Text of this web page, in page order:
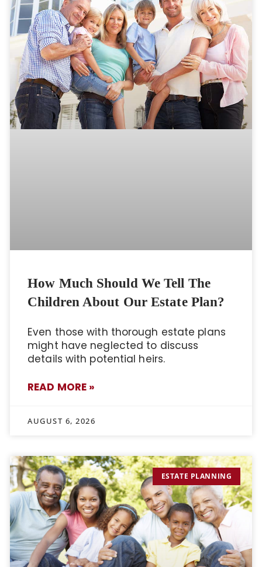
How Much Should We Tell The
Children About Our Estate Plan?
Even those with thorough estate plans
might have neglected to discuss
details with potential heirs.
READ MORE »
AUGUST 6, 2026
ESTATE PLANNING